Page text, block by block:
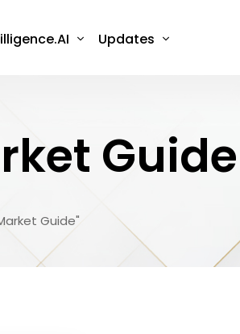
Updates
Guide
Guide"